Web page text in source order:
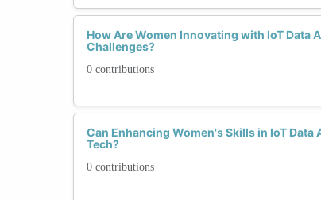
How Are Women Innovating with IoT Data
Challenges?
0 contributions
Can Enhancing Women's Skills in IoT Data
Tech?
0 contributions